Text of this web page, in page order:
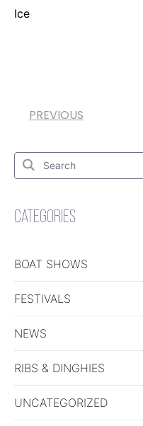
Ice
PREVIOUS
Search
Search
for:
CATEGORIES
BOAT SHOWS
FESTIVALS
NEWS
RIBS & DINGHIES
UNCATEGORIZED